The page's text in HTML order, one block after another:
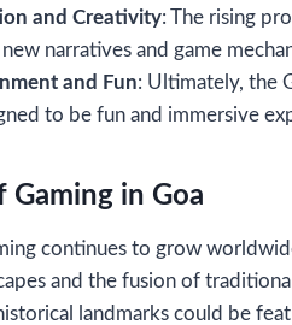
and Creativity: The rising
narratives and game
and Fun: Ultimately, the
to be fun and immersive
Gaming in Goa
continues to grow
and the fusion of
landmarks could be